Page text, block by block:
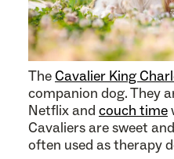
TheCavalier King
companion dog. They
Netflix and couch time
Cavaliers are sweet
often used as therapy